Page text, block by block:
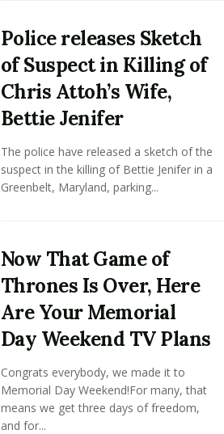
Police releases Sketch
of Suspect in Killing of
Chris Attoh’s Wife,
Bettie Jenifer
The police have released a sketch of the
suspect in the killing of Bettie Jenifer in a
Greenbelt, Maryland, parking...
Now That Game of
Thrones Is Over, Here
Are Your Memorial
Day Weekend TV Plans
Congrats everybody, we made it to
Memorial Day Weekend!For many, that
means we get three days of freedom,
and for...